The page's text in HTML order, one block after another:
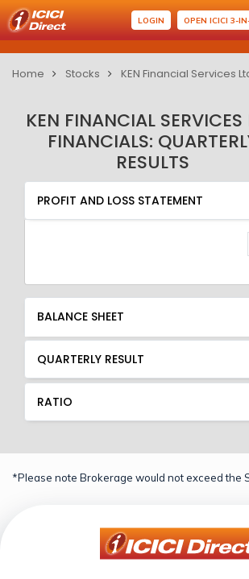
LOGIN OPEN ICICI 3-
Home Stocks KEN Financial Services
KEN FINANCIAL SERVICES
FINANCIALS:
RESULTS
PROFIT AND LOSS STATEMENT
BALANCE
QUARTERLY RESULT
RATIO
PROFIT AND LOSS STATEMENT
BALANCE SHEET
QUARTERLY RESULT
RATIO
*Please note Brokerage would not exceed the